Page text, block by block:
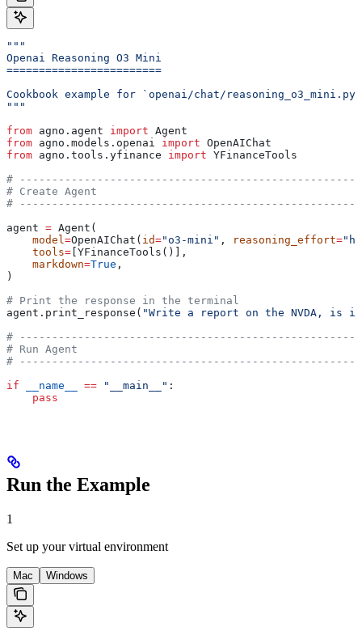
"""
Openai Reasoning O3 Mini
========================
Cookbook example for `openai/chat/
"""
from agno.agent import Agent
from agno.models.openai import OpenAIChat
from agno.tools.yfinance import YFinanceTools
#
# Create Agent
#
agent = Agent(
    model
=OpenAIChat( id="o3-mini" , reasoning_effort=
    tools
= [YFinanceTools()],
    markdown
=True ,
)
# Print the response in the terminal
agent.print_response( "Write a report on the NVDA, is it
#
# Run Agent
#
if __name__ == "__main__" :
    pass
Run the Example
1
Set up your virtual environment
Mac Windows